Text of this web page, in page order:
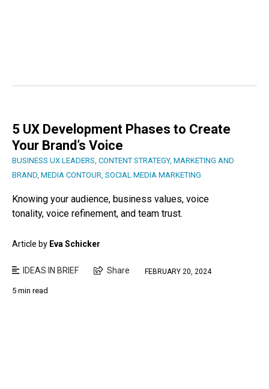
5 UX Development Phases to Create
Your Brand’s Voice
BUSINESS UX LEADERS, CONTENT STRATEGY, MARKETING AND
BRAND, MEDIA CONTOUR, SOCIAL MEDIA MARKETING
Knowing your audience, business values, voice
tonality, voice refinement, and team trust.
Article by Eva Schicker
IDEAS IN BRIEF Share FEBRUARY 20, 2024
5 min read